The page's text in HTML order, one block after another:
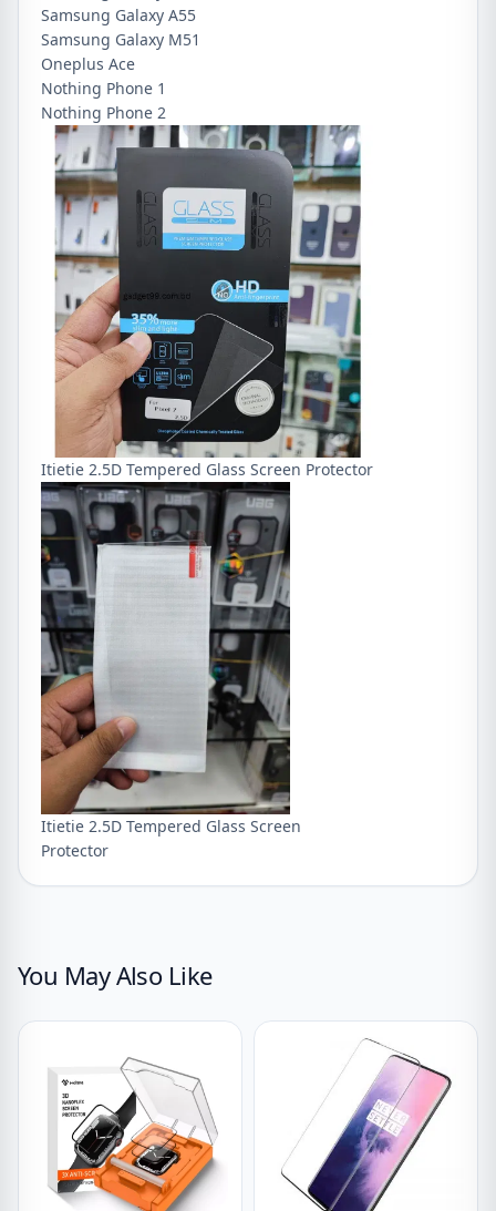
Samsung Galaxy A55
Samsung Galaxy M51
Oneplus Ace
Nothing Phone 1
Nothing Phone 2
Itietie 2.5D Tempered Glass Screen Protector
Itietie 2.5D Tempered Glass Screen
Protector
You May Also Like